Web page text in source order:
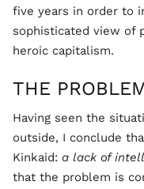
five years in order to
sophisticated view of
heroic capitalism.
THE
Having seen the
outside, I conclude
Kinkaid: a lack of
that the problem is